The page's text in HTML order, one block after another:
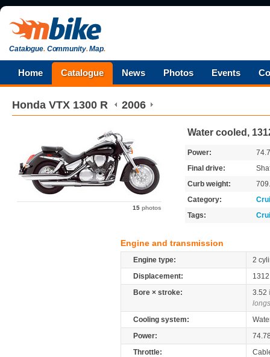
Catalogue.Community.Map.
Home Catalogue News Photos Events
Honda VTX 1300 R 2006
15 photos
Water cooled,
Power:
Final drive:
Curb weight:
Category:
Tags:
Engine and transmission
Engine type:
2
Displacement:
Bore × stroke:
3.52
Cooling system:
Power:
Throttle: